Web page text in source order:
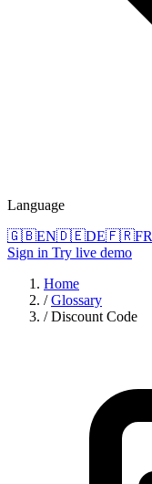
Language
🇬🇧EN🇩🇪DE🇫🇷FR
Sign in Try live demo
Home
/ Glossary
/ Discount Code